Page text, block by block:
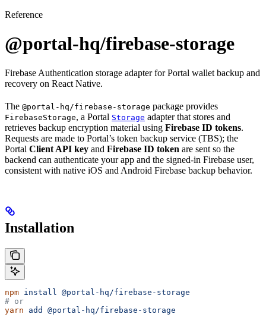
Reference
@portal-hq/firebase-storage
Firebase Authentication storage adapter for Portal wallet backup and
recovery on React Native.
The @portal-hq/firebase-storage package provides
FirebaseStorage, a Portal Storage adapter that stores and
retrieves backup encryption material using Firebase ID tokens.
Requests are made to Portal’s token backup service (TBS); the
Portal Client API key and Firebase ID token are sent so the
backend can authenticate your app and the signed-in Firebase user,
consistent with native iOS and Android Firebase backup behavior.
Installation
npm install
@portal-hq/firebase-storage
# or
yarn add @portal-hq/firebase-storage